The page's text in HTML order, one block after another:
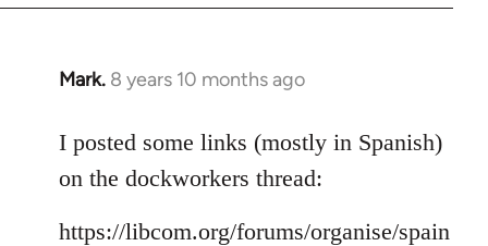
Mark. 8 years 10 months ago
In
to
Welcome
libcom.org
I posted some links (mostly in Spanish)
on the dockworkers thread:
https://libcom.org/forums/organise/spain